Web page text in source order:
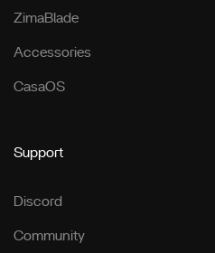
ZimaBlade
Accessories
CasaOS
Support
Discord
Community